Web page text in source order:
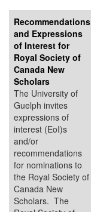
Recommendations
and Expressions
of Interest for
Royal Society of
Canada New
Scholars
The University of
Guelph invites
expressions of
interest (EoI)s
and/or
recommendations
for nominations to
the Royal Society of
Canada New
Scholars. The